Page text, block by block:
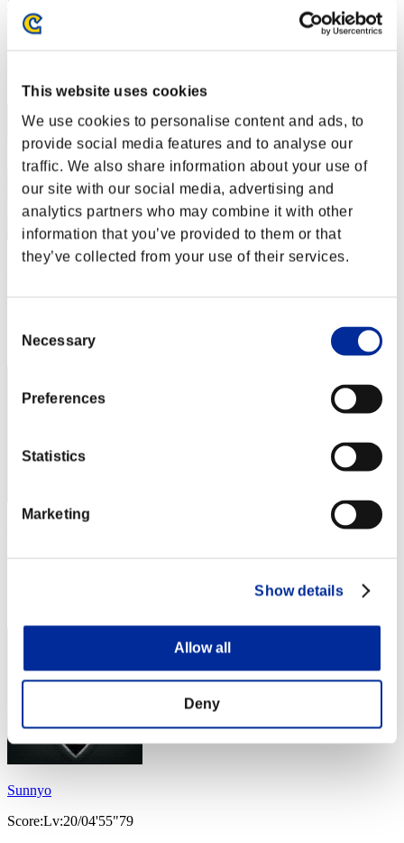
This website uses cookies
We use cookies to personalise content and ads, to
provide social media features and to analyse our
traffic. We also share information about your use of
our site with our social media, advertising and
analytics partners who may combine it with other
information that you’ve provided to them or that
they’ve collected from your use of their services.
Selection
Necessary
Preferences
Statistics
Marketing
Show details
Allow all
Deny
SystemGlitch22
Score:Lv:20/02'45"04
32
Asianguylikegame
Score:Lv:20/03'52"31
33
Score:Lv:20/04'38"11
Sunnyo
Score:Lv:20/04'55"79